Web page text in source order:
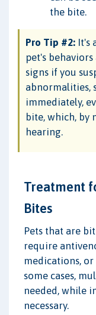
the bite.
Pro Tip #2: It's
pet's
signs if you
abnormalities,
immediately,
bite, which, by
hearing.
Treatment
Bites
Pets that are
require
medications,
some cases,
needed, while
necessary.